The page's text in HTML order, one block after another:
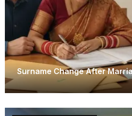
Surname Change After
December 6, 2025